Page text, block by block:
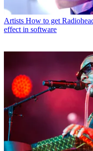
Artists How to get
effect in software